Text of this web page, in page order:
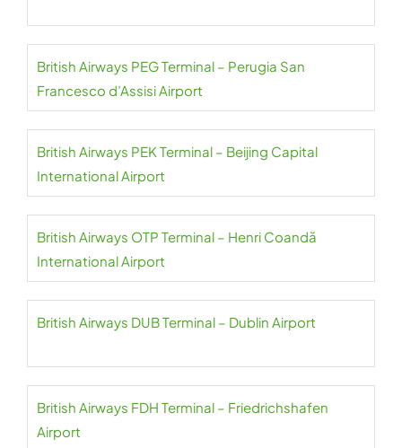
British Airways PEG Terminal – Perugia San
Francesco d’Assisi Airport
British Airways PEK Terminal – Beijing Capital
International Airport
British Airways OTP Terminal – Henri Coandă
International Airport
British Airways DUB Terminal – Dublin Airport
British Airways FDH Terminal – Friedrichshafen
Airport